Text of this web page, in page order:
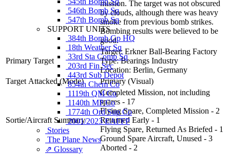
546th Bomb Sq
547th Bomb Sq
SUPPORT UNITS
384th Bomb Gp HQ
18th Weather Sq
33rd Sta Comp Sq
203rd Fin Sec
443rd Sub Depot
854th Chem Co
1119th QM Co
1140th MP Co
1774th Ord Sup Co
2001/2023 EAFFP
Stories
The Plane News
⇗ Glossary
mission. The target was not obscured
by clouds, although there was heavy
smoke from previous bomb strikes.
Bombing results were believed to be
good.
Primary Target
Target:Erkner Ball-Bearing Factory
Type:Bearings Industry
Location: Berlin, Germany
Target Attacked(Mode) Primary (Visual)
Sortie/Aircraft Summary
Completed Mission, not including
spares - 17
Flying Spare, Completed Mission - 2
Returned Early - 1
Flying Spare, Returned As Briefed - 1
Ground Spare Aircraft, Unused - 3
Aborted - 2